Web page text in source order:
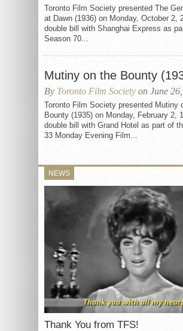
Toronto Film Society presented The
at Dawn (1936) on Monday, October 2,
double bill with Shanghai Express as
Season 70...
Mutiny on the Bounty
By Toronto Film Society on June
Toronto Film Society presented Mutiny
Bounty (1935) on Monday, February 2,
double bill with Grand Hotel as part of
33 Monday Evening Film...
NEWS
Thank You from TFS!